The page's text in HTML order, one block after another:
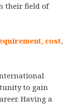
their field of
cost,
to gain
Having a